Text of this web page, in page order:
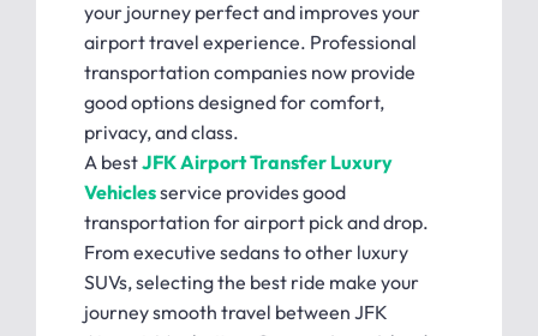
your journey perfect and improves your
airport travel experience. Professional
transportation companies now provide
good options designed for comfort,
privacy, and class.
A bestJFK Airport Transfer Luxury
Vehiclesservice provides good
transportation for airport pick and drop.
From executive sedans to other luxury
SUVs, selecting the best ride make your
journey smooth travel between JFK